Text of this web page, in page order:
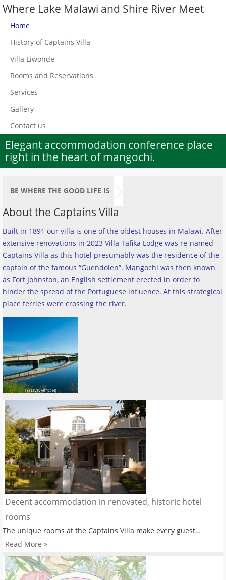
Where Lake Malawi and Shire River Meet
Home
History of Captains Villa
Villa Liwonde
Rooms and Reservations
Services
Gallery
Contact us
Elegant accommodation conference place
right in the heart of mangochi.
BE WHERE THE GOOD LIFE IS
About the Captains Villa
Built in 1891 our villa is one of the oldest houses in Malawi. After
extensive renovations in 2023 Villa Tafika Lodge was re-named
Captains Villa as this hotel presumably was the residence of the
captain of the famous “Guendolen”. Mangochi was then known
as Fort Johnston, an English settlement erected in order to
hinder the spread of the Portuguese influence. At this strategical
place ferries were crossing the river.
Decent accommodation in renovated, historic hotel
rooms
The unique rooms at the Captains Villa make every guest…
Read More »